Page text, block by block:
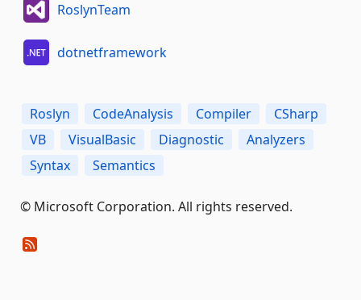
RoslynTeam
dotnetframework
Roslyn CodeAnalysis Compiler
CSharp
VB
VisualBasic Diagnostic
Analyzers
Syntax
Semantics
© Microsoft Corporation. All rights reserved.